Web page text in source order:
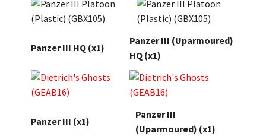
Panzer III HQ (x1)
Panzer III (Uparmoured)
HQ (x1)
Panzer III (x1)
Panzer III
(Uparmoured) (x1)